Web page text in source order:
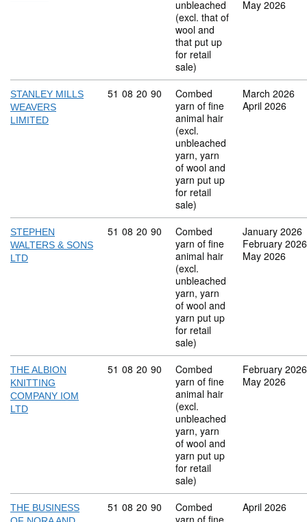
unbleached
(excl. that of
wool and
that put up
for retail
sale)
May 2026
STANLEY MILLS
WEAVERS
LIMITED
Commodity code: 51 08 20 90
51 08 20 90
Combed
yarn of fine
animal hair
(excl.
unbleached
yarn, yarn
of wool and
yarn put up
for retail
sale)
March 2026
April 2026
STEPHEN
WALTERS & SONS
LTD
Commodity code: 51 08 20 90
51 08 20 90
Combed
yarn of fine
animal hair
(excl.
unbleached
yarn, yarn
of wool and
yarn put up
for retail
sale)
January 2026
February 2026
May 2026
THE ALBION
KNITTING
COMPANY IOM
LTD
Commodity code: 51 08 20 90
51 08 20 90
Combed
yarn of fine
animal hair
(excl.
unbleached
yarn, yarn
of wool and
yarn put up
for retail
sale)
February 2026
May 2026
THE BUSINESS
Commodity code: 51 08 20 90
51 08 20 90
Combed
April 2026